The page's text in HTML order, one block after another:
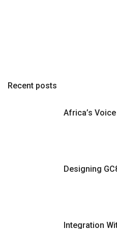
Recent posts
Africa’s
Designing
Integration